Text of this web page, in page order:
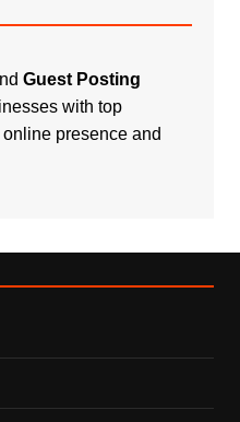
Guest Posting
with top
presence and